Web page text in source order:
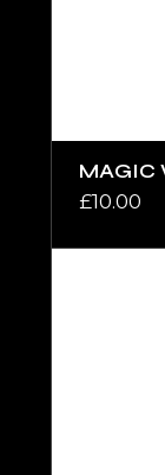
MAGIC
£10.00